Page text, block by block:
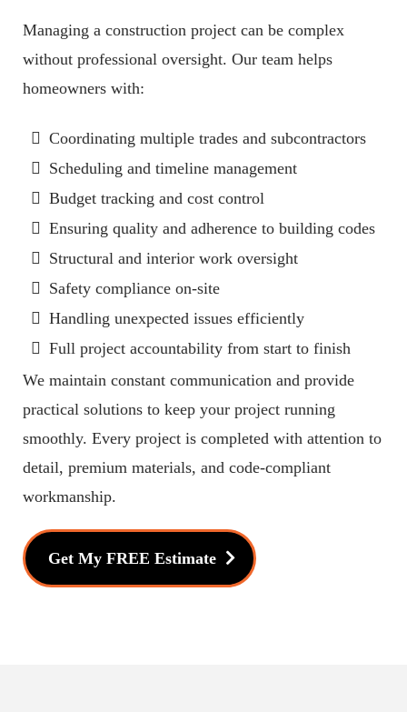
Managing a construction project can be complex
without professional oversight. Our team helps
homeowners with:
Coordinating multiple trades and subcontractors
Scheduling and timeline management
Budget tracking and cost control
Ensuring quality and adherence to building codes
Structural and interior work oversight
Safety compliance on-site
Handling unexpected issues efficiently
Full project accountability from start to finish
We maintain constant communication and provide
practical solutions to keep your project running
smoothly. Every project is completed with attention to
detail, premium materials, and code-compliant
workmanship.
Get My FREE Estimate